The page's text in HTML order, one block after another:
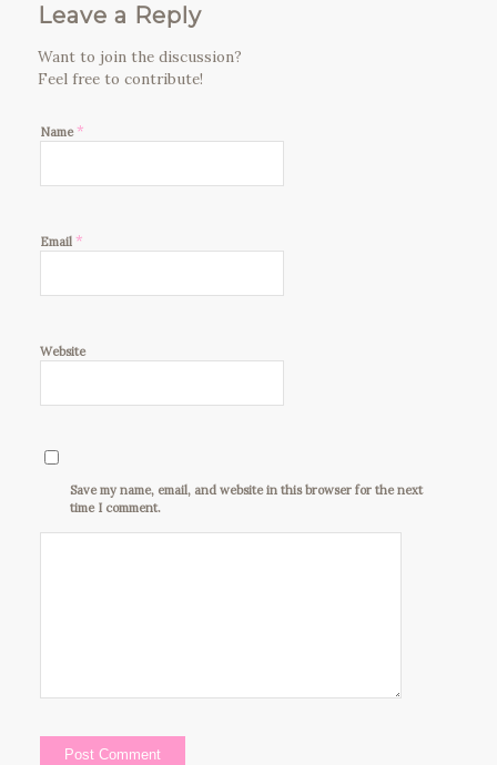
Leave a Reply
Want to join the discussion?
Feel free to contribute!
Name*
Email *
Website
Save my name, email, and website in this browser for the next
time I comment.